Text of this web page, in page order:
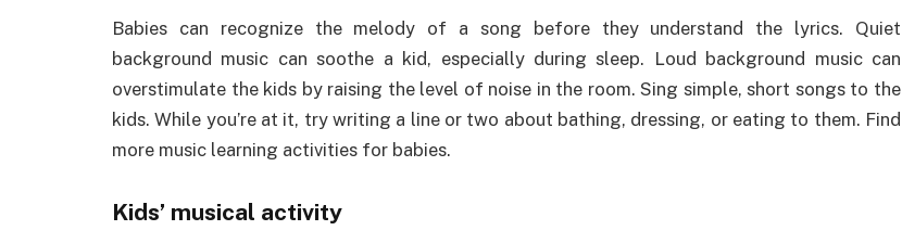
Babies can recognize the melody of a song before they understand the lyrics. Quiet
background music can soothe a kid, especially during sleep. Loud background music can
overstimulate the kids by raising the level of noise in the room. Sing simple, short songs to the
kids. While you’re at it, try writing a line or two about bathing, dressing, or eating to them. Find
more music learning activities for babies.
Kids’ musical activity